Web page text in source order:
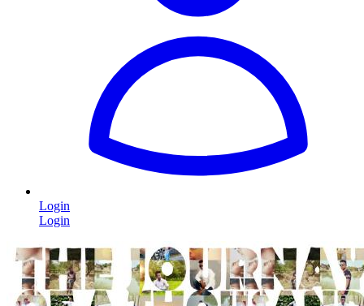
Login
Login